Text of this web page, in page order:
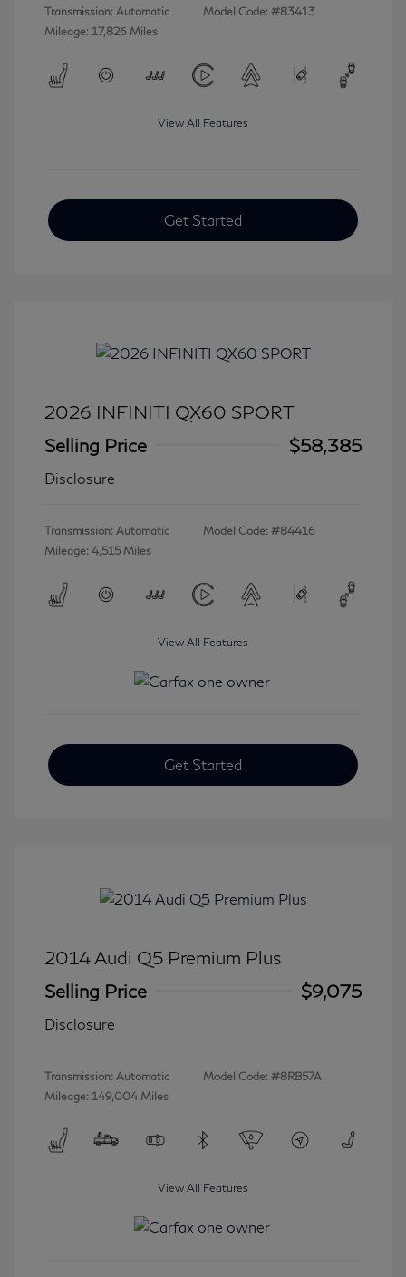
Transmission: Automatic
Mileage: 17,826 Miles
Model Code: #83413
View All Features
Get Started
2026 INFINITI QX60 SPORT
Selling Price
$58,385
Disclosure
Transmission: Automatic
Mileage: 4,515 Miles
Model Code: #84416
View All Features
Get Started
2014 Audi Q5 Premium Plus
Selling Price
$9,075
Disclosure
Transmission: Automatic
Mileage: 149,004 Miles
Model Code: #8RB57A
View All Features